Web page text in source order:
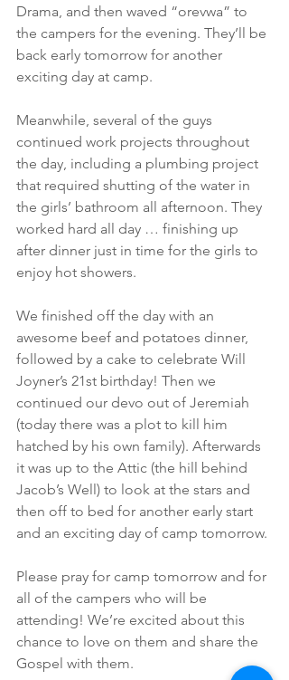
Drama, and then waved “orevwa” to
the campers for the evening. They’ll be
back early tomorrow for another
exciting day at camp.
Meanwhile, several of the guys
continued work projects throughout
the day, including a plumbing project
that required shutting of the water in
the girls’ bathroom all afternoon. They
worked hard all day … finishing up
after dinner just in time for the girls to
enjoy hot showers.
We finished off the day with an
awesome beef and potatoes dinner,
followed by a cake to celebrate Will
Joyner’s 21st birthday! Then we
continued our devo out of Jeremiah
(today there was a plot to kill him
hatched by his own family). Afterwards
it was up to the Attic (the hill behind
Jacob’s Well) to look at the stars and
then off to bed for another early start
and an exciting day of camp tomorrow.
Please pray for camp tomorrow and for
all of the campers who will be
attending! We’re excited about this
chance to love on them and share the
Gospel with them.